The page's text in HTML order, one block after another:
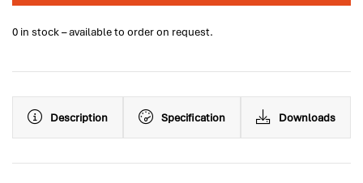
0 in stock – available to order on request.
Description Specification Downloads